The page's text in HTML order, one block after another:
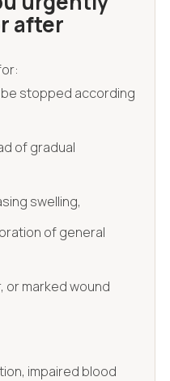
after
stopped according
of gradual
swelling,
of general
or marked wound
impaired blood